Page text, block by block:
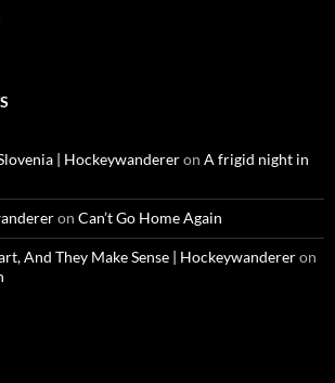
| Hockeywandereron A frigid night in
on Can’t Go Home Again
And They Make Sense | Hockeywandereron